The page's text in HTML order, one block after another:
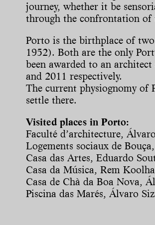
journey, whether it be
through the confrontation of
Porto is the birthplace of
1952). Both are the only
been awarded to an
and 2011 respectively.
The current physiognomy of
settle there.
Visited places in Porto:
Faculté d’architecture,
Logements sociaux de
Casa das Artes, Eduardo
Casa da Música, Rem
Casa de Chà da Boa Nova,
Piscina das Marés, Álvaro